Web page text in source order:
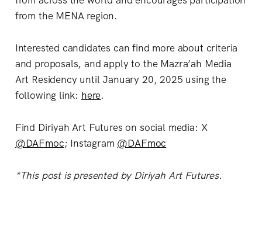
from the MENA region.
Interested candidates can find more about criteria
and proposals, and apply to the Mazra’ah Media
Art Residency until January 20, 2025 using the
following link: here.
Find Diriyah Art Futures on social media: X
@DAFmoc; Instagram @DAFmoc
*This post is presented by Diriyah Art Futures.